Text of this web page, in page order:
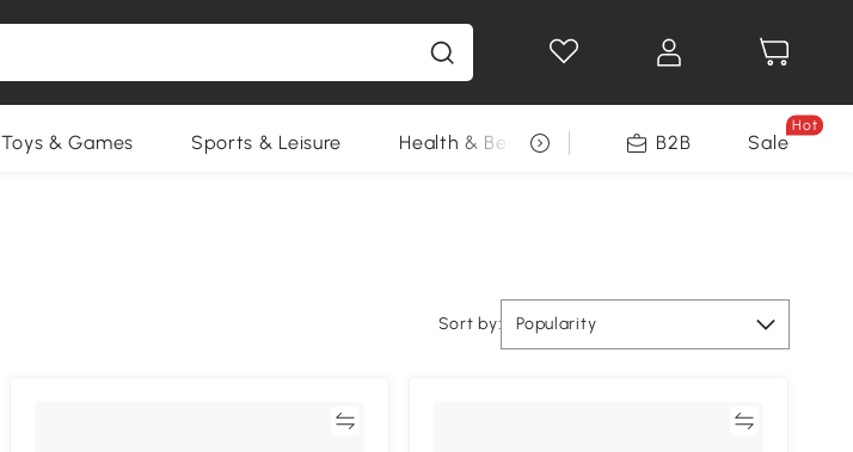
Toys & Games Sports & Leisure Health & Beauty DIY Tools Seasonal
B2B Sale
Hot
Sort by: Popularity